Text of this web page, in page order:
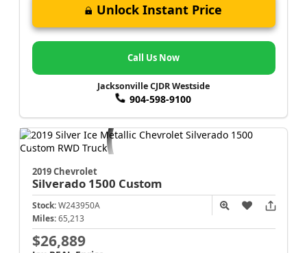
Unlock Instant Price
Call Us Now
Jacksonville CJDR Westside
904-598-9100
2019 Chevrolet
Silverado 1500 Custom
Stock: W243950A
Miles: 65,213
$26,889